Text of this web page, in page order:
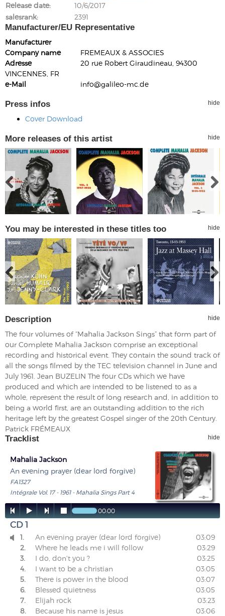
Release date
10/6/2017
salesrank
2391
Manufacturer/EU Representative
Manufacturer
Company name
FREMEAUX & ASSOCIES
Adresse
20 rue Robert Giraudineau, 94300
VINCENNES, FR
e-Mail
info@galileo-mc.de
Press infos hide
Cover Download
More releases of this artist hide
You may be interested in these titles too hide
Description hide
The four volumes of “Mahalia Jackson Sings” that form part of
our Complete Mahalia Jackson comprise an exceptional
recording and historical event. They contain the sound track of
all the songs filmed by the TEC television channel in June and
July 1961. Jean BUZELIN The four CDs which we have
produced and which are intended to be listened to as a
whole, represent the result of long research and, in addition to
being a world first, are an outstanding addition to the rich
heritage left by the greatest Gospel singer of the 20th Century.
Patrick FRÉMEAUX
Tracklist hide
Mahalia Jackson
An evening prayer (dear lord forgive)
FA1327
Intégrale Vol. 17 - 1961 - Mahalia Sings Part 4
    00:00
CD 1
 1. An evening prayer (dear lord forgive)
03:09
2.
Where he leads me i will follow
03:29
3.
I do, don't you ?
03:25
4.
I want to be a christian
03:05
5.
There is power in the blood
03:07
6.
Blessed quietness
03:05
7.
Elijah rock
03:23
8.
Because his name is jesus
03:06